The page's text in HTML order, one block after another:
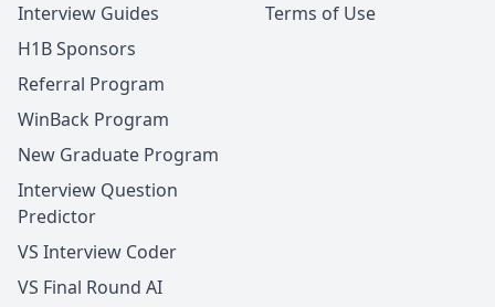
Interview Guides
H1B Sponsors
Referral Program
WinBack Program
New Graduate Program
Interview Question
Predictor
VS Interview Coder
VS Final Round AI
Terms of Use